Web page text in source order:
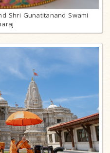
Shri Gunatitanand Swami